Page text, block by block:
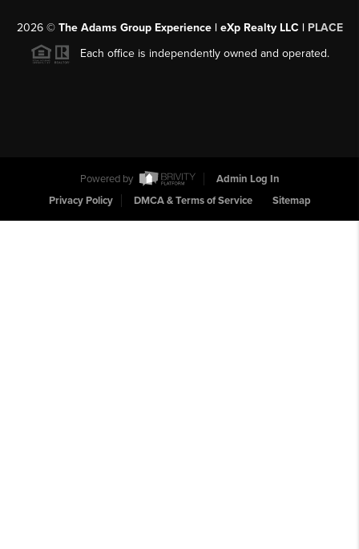
2026© The Adams Group Experience | eXp Realty LLC | PLACE
Each office is independently owned and operated.
Powered by
Admin Log In
Privacy Policy
DMCA & Terms of Service Sitemap